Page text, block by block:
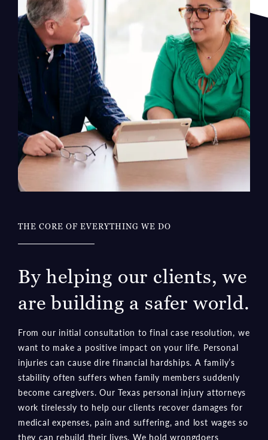
THE CORE OF EVERYTHING WE DO
By helping our clients, we
are building a safer world.
From our initial consultation to final case resolution, we
want to make a positive impact on your life. Personal
injuries can cause dire financial hardships. A family’s
stability often suffers when family members suddenly
become caregivers. Our Texas personal injury attorneys
work tirelessly to help our clients recover damages for
medical expenses, pain and suffering, and lost wages so
they can rebuild their lives. We hold wrongdoers